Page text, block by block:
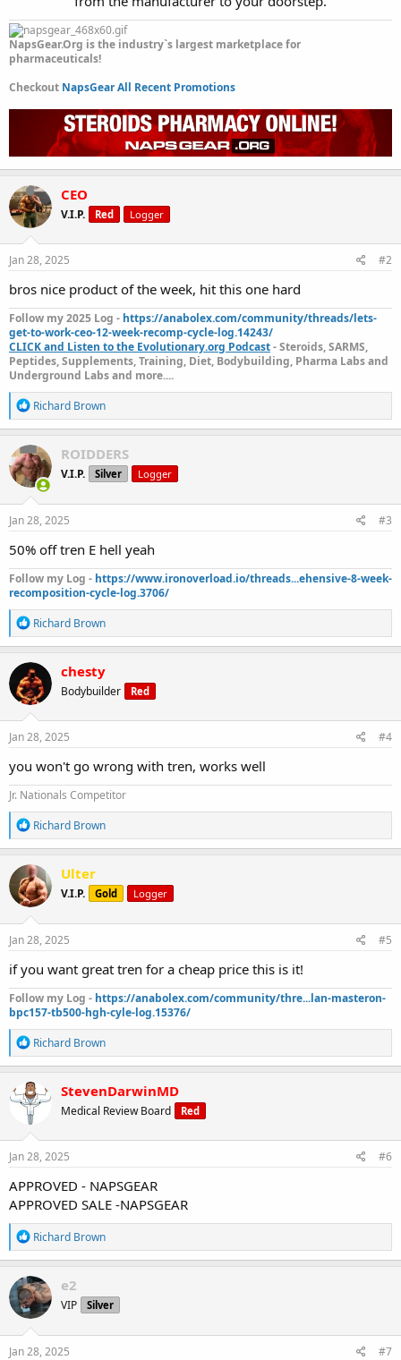
NapsGear.Org is the industry`s largest marketplace for
pharmaceuticals!
Checkout NapsGear All Recent Promotions
CEO
V.I.P. Red Logger
Jan 28, 2025 #2
bros nice product of the week, hit this one hard
Follow my 2025 Log - https://anabolex.com/community/threads/lets-
get-to-work-ceo-12-week-recomp-cycle-log.14243/
CLICK and Listen to the Evolutionary.org Podcast- Steroids, SARMS,
Peptides, Supplements, Training, Diet, Bodybuilding, Pharma Labs and
Underground Labs and more....
R
e
a
c
t
i
o
n
s
Richard Brown
ROIDDERS
V.I.P. Silver Logger
Jan 28, 2025 #3
50% off tren E hell yeah
Follow my Log - https://www.ironoverload.io/threads...ehensive-8-week-
recomposition-cycle-log.3706/
R
e
a
c
t
i
o
n
s
Richard Brown
chesty
Bodybuilder Red
Jan 28, 2025 #4
you won't go wrong with tren, works well
Jr. Nationals Competitor
R
e
a
c
t
i
o
n
s
Richard Brown
Ulter
V.I.P. Gold Logger
Jan 28, 2025 #5
if you want great tren for a cheap price this is it!
Follow my Log - https://anabolex.com/community/thre...lan-masteron-
bpc157-tb500-hgh-cyle-log.15376/
R
e
a
c
t
i
o
n
s
Richard Brown
StevenDarwinMD
Medical Review Board Red
Jan 28, 2025 #6
APPROVED - NAPSGEAR
APPROVED SALE -NAPSGEAR
R
e
a
c
t
i
o
n
s
Richard Brown
e2
VIP Silver
Jan 28, 2025 #7